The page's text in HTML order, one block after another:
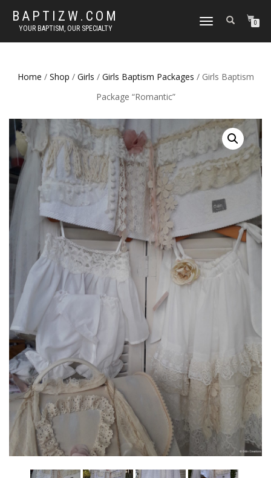
BAPTIZW.COM
YOUR BAPTISM, OUR SPECIALTY
TOGGLE
0
Home / Shop / Girls / Girls Baptism Packages / Girls Baptism
Package “Romantic”